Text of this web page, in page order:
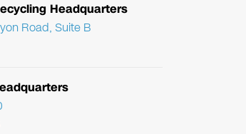
Headquarters
Road, Suite B